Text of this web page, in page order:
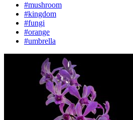
#mushroom
#kingdom
#fungi
#orange
#umbrella